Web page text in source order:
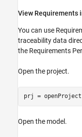
View Requirements
You can use
traceability data
the Requirements
Open the project.
prj =
Open the model.